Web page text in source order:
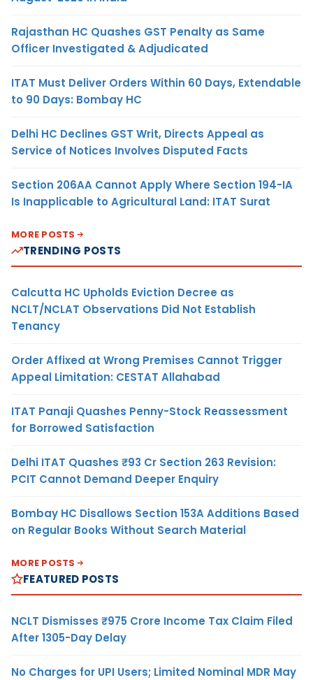
Rajasthan HC Quashes GST Penalty as Same
Officer Investigated & Adjudicated
ITAT Must Deliver Orders Within 60 Days, Extendable
to 90 Days: Bombay HC
Delhi HC Declines GST Writ, Directs Appeal as
Service of Notices Involves Disputed Facts
Section 206AA Cannot Apply Where Section 194-IA
Is Inapplicable to Agricultural Land: ITAT Surat
MORE POSTS
TRENDING POSTS
Calcutta HC Upholds Eviction Decree as
NCLT/NCLAT Observations Did Not Establish
Tenancy
Order Affixed at Wrong Premises Cannot Trigger
Appeal Limitation: CESTAT Allahabad
ITAT Panaji Quashes Penny-Stock Reassessment
for Borrowed Satisfaction
Delhi ITAT Quashes ₹93 Cr Section 263 Revision:
PCIT Cannot Demand Deeper Enquiry
Bombay HC Disallows Section 153A Additions Based
on Regular Books Without Search Material
MORE POSTS
FEATURED POSTS
NCLT Dismisses ₹975 Crore Income Tax Claim Filed
After 1305-Day Delay
No Charges for UPI Users; Limited Nominal MDR May